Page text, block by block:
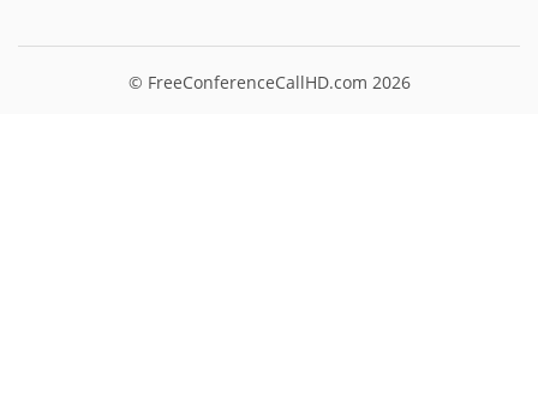
© FreeConferenceCallHD.com 2026